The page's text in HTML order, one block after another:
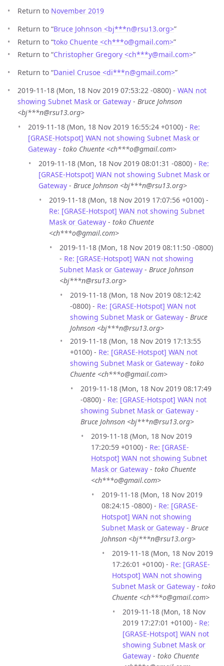
Return to November 2019
Return to “Bruce Johnson <bj***n@rsu13.org>”
Return to “toko Chuente <ch***o@gmail.com>”
Return to “Christopher Gregory <ch***y@mail.com>”
Return to “Daniel Crusoe <di***n@gmail.com>”
2019-11-18 (Mon, 18 Nov 2019 07:53:22 -0800) - WAN not
showing Subnet Mask or Gateway - Bruce Johnson
<bj***n@rsu13.org>
2019-11-18 (Mon, 18 Nov 2019 16:55:24 +0100) - Re:
[GRASE-Hotspot] WAN not showing Subnet Mask or
Gateway - toko Chuente <ch***o@gmail.com>
2019-11-18 (Mon, 18 Nov 2019 08:01:31 -0800) - Re:
[GRASE-Hotspot] WAN not showing Subnet Mask or
Gateway - Bruce Johnson <bj***n@rsu13.org>
2019-11-18 (Mon, 18 Nov 2019 17:07:56 +0100) -
Re: [GRASE-Hotspot] WAN not showing Subnet
Mask or Gateway - toko Chuente
<ch***o@gmail.com>
2019-11-18 (Mon, 18 Nov 2019 08:11:50 -0800)
- Re: [GRASE-Hotspot] WAN not showing
Subnet Mask or Gateway - Bruce Johnson
<bj***n@rsu13.org>
2019-11-18 (Mon, 18 Nov 2019 08:12:42
-0800) - Re: [GRASE-Hotspot] WAN not
showing Subnet Mask or Gateway - Bruce
Johnson <bj***n@rsu13.org>
2019-11-18 (Mon, 18 Nov 2019 17:13:55
+0100) - Re: [GRASE-Hotspot] WAN not
showing Subnet Mask or Gateway - toko
Chuente <ch***o@gmail.com>
2019-11-18 (Mon, 18 Nov 2019 08:17:49
-0800) - Re: [GRASE-Hotspot] WAN not
showing Subnet Mask or Gateway -
Bruce Johnson <bj***n@rsu13.org>
2019-11-18 (Mon, 18 Nov 2019
17:20:59 +0100) - Re: [GRASE-
Hotspot] WAN not showing Subnet
Mask or Gateway - toko Chuente
<ch***o@gmail.com>
2019-11-18 (Mon, 18 Nov 2019
08:24:15 -0800) - Re: [GRASE-
Hotspot] WAN not showing
Subnet Mask or Gateway - Bruce
Johnson <bj***n@rsu13.org>
2019-11-18 (Mon, 18 Nov 2019
17:26:01 +0100) - Re: [GRASE-
Hotspot] WAN not showing
Subnet Mask or Gateway - toko
Chuente <ch***o@gmail.com>
2019-11-18 (Mon, 18 Nov
2019 17:27:01 +0100) - Re:
[GRASE-Hotspot] WAN not
showing Subnet Mask or
Gateway - toko Chuente